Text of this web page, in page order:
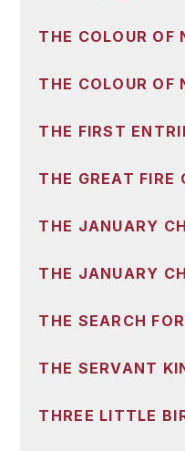
THE COLOUR OF
THE COLOUR OF
THE FIRST
THE GREAT FIRE
THE JANUARY
THE JANUARY
THE SEARCH
THE SERVANT
THREE LITTLE